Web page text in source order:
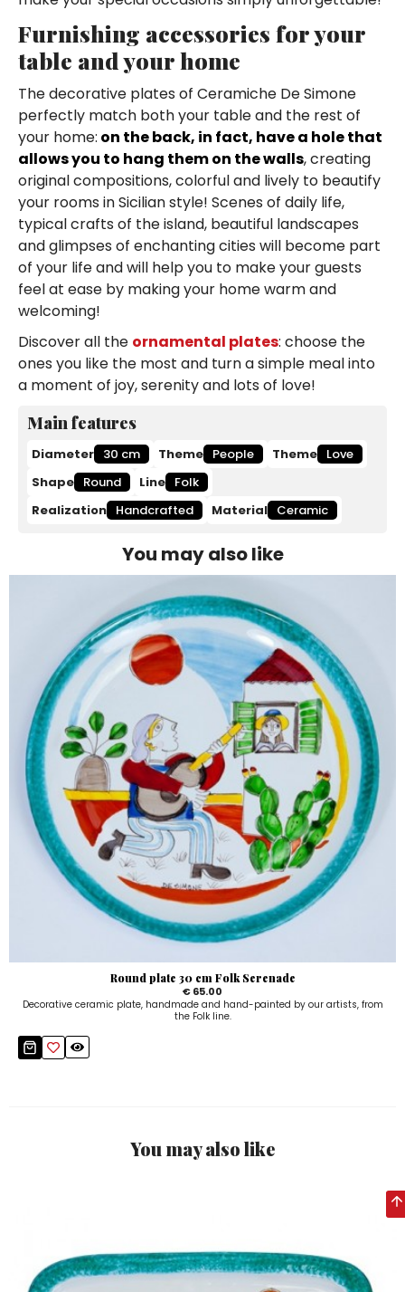
Furnishing accessories for your
table and your home
The decorative plates of Ceramiche De Simone
perfectly match both your table and the rest of
your home: on the back, in fact, have a hole that
allows you to hang them on the walls, creating
original compositions, colorful and lively to beautify
your rooms in Sicilian style! Scenes of daily life,
typical crafts of the island, beautiful landscapes
and glimpses of enchanting cities will become part
of your life and will help you to make your guests
feel at ease by making your home warm and
welcoming!
Discover all the ornamental plates: choose the
ones you like the most and turn a simple meal into
a moment of joy, serenity and lots of love!
Main features
Diameter 30 cm Theme People Theme Love
Shape Round Line Folk
Realization Handcrafted Material Ceramic
You may also like
Round plate 30 cm Folk Serenade
€ 65.00
Decorative ceramic plate, handmade and hand-painted by our artists, from
the Folk line.
You may also like